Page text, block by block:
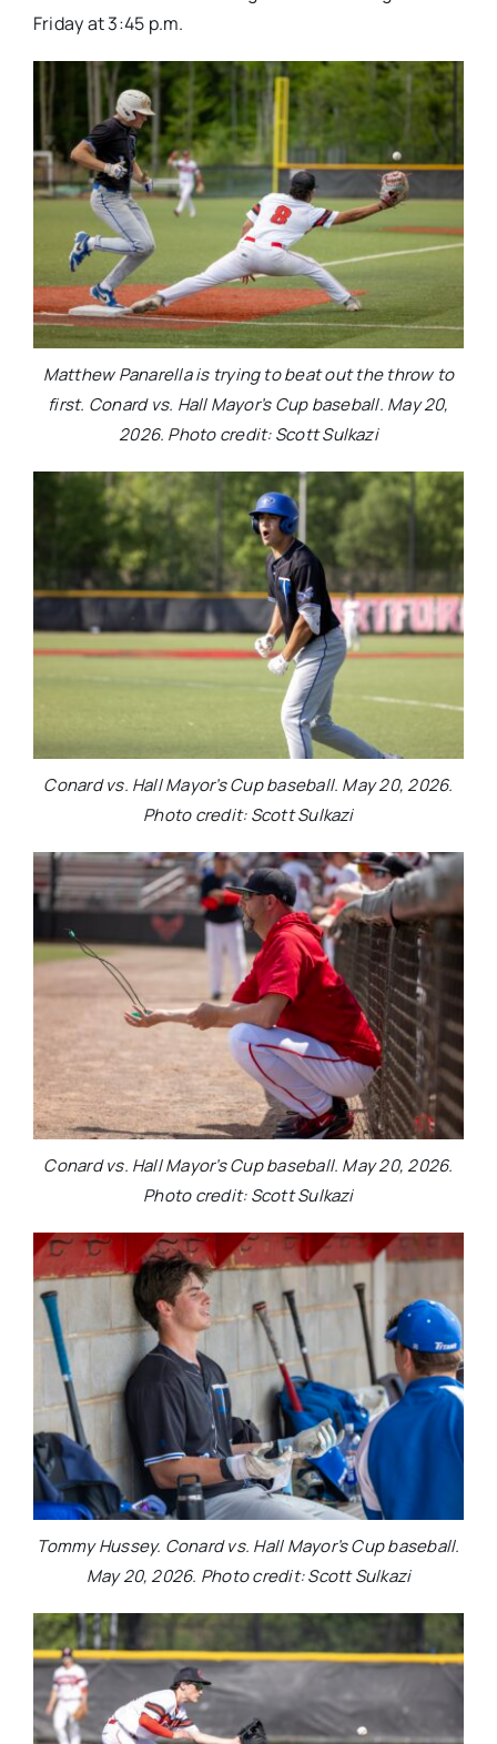
Friday at 3:45 p.m.
Matthew Panarella is trying to beat out the throw to
first. Conard vs. Hall Mayor’s Cup baseball. May 20,
2026. Photo credit: Scott Sulkazi
Conard vs. Hall Mayor’s Cup baseball. May 20, 2026.
Photo credit: Scott Sulkazi
Conard vs. Hall Mayor’s Cup baseball. May 20, 2026.
Photo credit: Scott Sulkazi
Tommy Hussey. Conard vs. Hall Mayor’s Cup baseball.
May 20, 2026. Photo credit: Scott Sulkazi